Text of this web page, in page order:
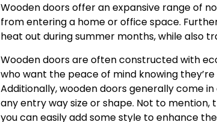
Wooden doors offer an expansive range of
from entering a home or office space.
heat out during summer months, while also
Wooden doors are often constructed with
who want the peace of mind knowing
Additionally, wooden doors generally come
any entry way size or shape. Not to mention,
you can easily add some style to enhance